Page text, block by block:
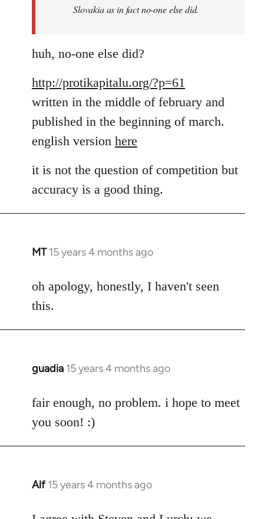
Slovakia as in fact no-one else did.
huh, no-one else did?
http://protikapitalu.org/?p=61
written in the middle of february and
published in the beginning of march.
english version here
it is not the question of competition but
accuracy is a good thing.
MT 15 years 4 months ago
In
to
Welcome
libcom.org
oh apology, honestly, I haven't seen
this.
guadia 15 years 4 months ago
In
to
by
libcom.org
fair enough, no problem. i hope to meet
you soon! :)
Alf 15 years 4 months ago
In